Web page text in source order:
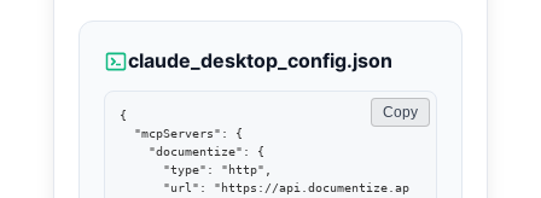
claude_desktop_config.json
{
Copy